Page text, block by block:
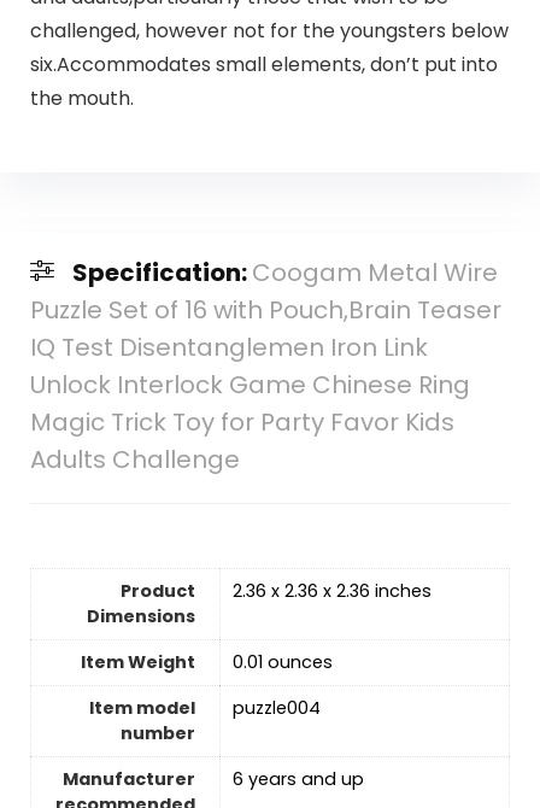
challenged, however not for the youngsters below
six.Accommodates small elements, don’t put into
the mouth.
Specification:Coogam Metal Wire
Puzzle Set of 16 with Pouch,Brain Teaser
IQ Test Disentanglemen Iron Link
Unlock Interlock Game Chinese Ring
Magic Trick Toy for Party Favor Kids
Adults Challenge
Product
Dimensions
2.36 x 2.36 x 2.36 inches
Item Weight
0.01 ounces
Item model
number
puzzle004
Manufacturer
6 years and up